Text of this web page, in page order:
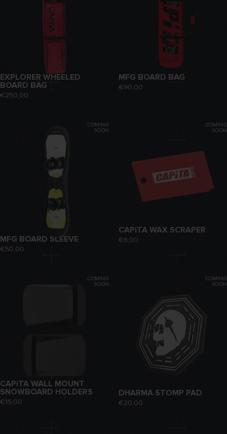
EXPLORER WHEELED
BOARD BAG
€250,00
MFG BOARD BAG
€90,00
COMING
SOON
MFG BOARD SLEEVE
€50,00
COMING
SOON
CAPiTA WAX SCRAPER
€6,00
COMING
SOON
CAPiTA WALL MOUNT
SNOWBOARD HOLDERS
€15,00
COMING
SOON
DHARMA STOMP PAD
€20,00